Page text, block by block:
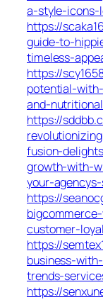
a-style-icons-
https://
guide-to-
timeless-
https://
potential-
and-
https://
fusion-
growth-with-
your-
https://
customer-
https://
business-
trends-
https://